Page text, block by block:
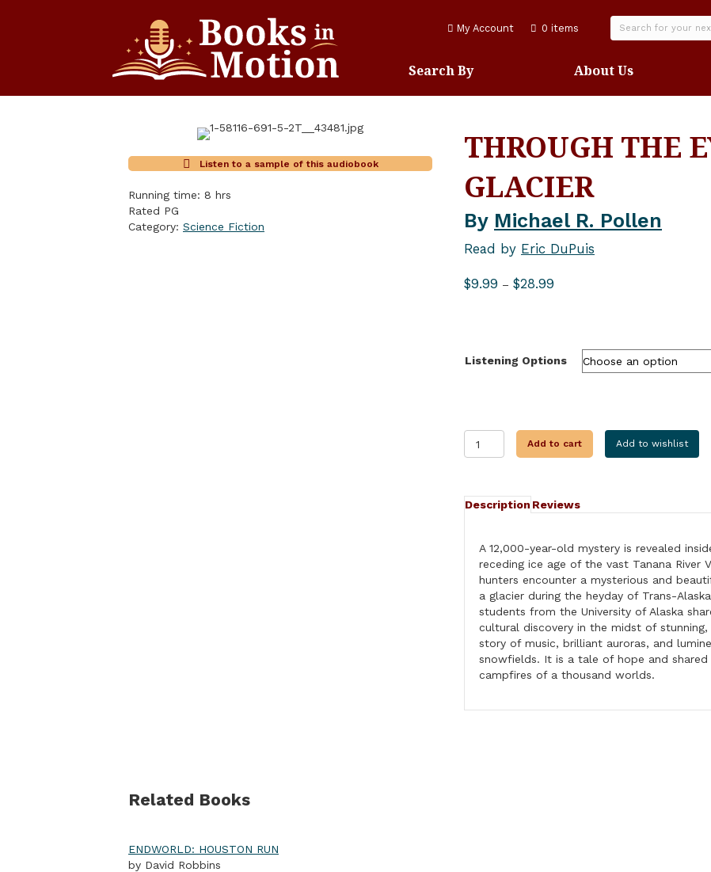
My Account 0 items
Search By About Us
Listen to a sample of this audiobook
Running time: 8 hrs
Rated PG
Category: Science Fiction
THROUGH THE
GLACIER
By Michael R. Pollen
Read by Eric DuPuis
$9.99 – $28.99
Listening Options
THROUGH
THE
THE
Add to cart Add to wishlist
Description Reviews
A 12,000-year-old mystery is revealed
receding ice age of the vast Tanana River
hunters encounter a mysterious and
a glacier during the heyday of Trans-
students from the University of Alaska
cultural discovery in the midst of
story of music, brilliant auroras, and
snowfields. It is a tale of hope and
campfires of a thousand worlds.
Related Books
ENDWORLD: HOUSTON RUN
by David Robbins